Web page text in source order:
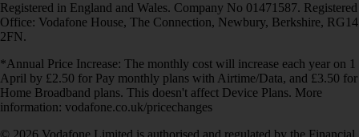
Registered in England and Wales. Company No 01471587. Registered
Office: Vodafone House, The Connection, Newbury, Berkshire, RG14
2FN.
*Annual Price Increase: The monthly cost will increase each year on 1
April by £2.50 for Pay monthly plans with Airtime/Data, and £3.50 for
Home Broadband plans. This doesn't affect Device Plans. More
information: vodafone.co.uk/pricechanges
© 2026 Vodafone Limited is authorised and regulated by the Financial